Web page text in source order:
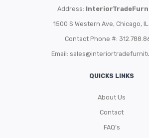
Address:
1500 S Western Ave, Chicago,
Contact Phone #:
Email:
QUICKS LINKS
About Us
Contact
FAQ’s